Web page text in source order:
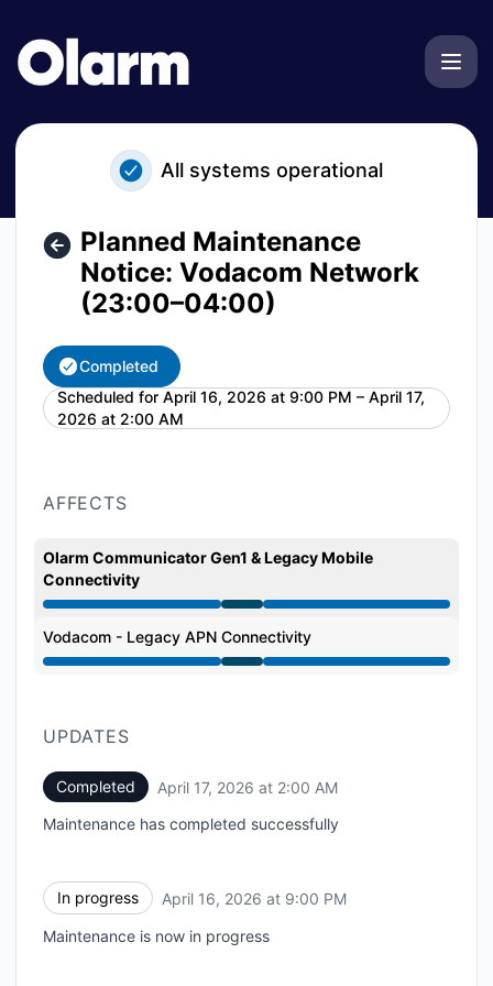
All systems operational
Planned Maintenance
Notice: Vodacom Network
(23:00–04:00)
Completed
Scheduled for April 16, 2026 at 9:00 PM – April 17,
2026 at 2:00 AM
UTC
AFFECTS
Olarm Communicator Gen1 & Legacy Mobile
Connectivity
Under maintenance from 9:00 PM to 2:00 AM
Vodacom - Legacy APN Connectivity
Under maintenance from 9:00 PM to 2:00 AM
UPDATES
Completed April 17, 2026 at 2:00 AM
Maintenance has completed successfully
In progress April 16, 2026 at 9:00 PM
Maintenance is now in progress